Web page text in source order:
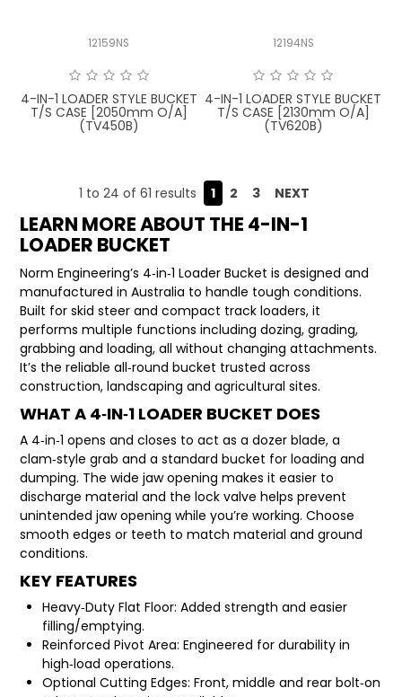
12159NS
4-IN-1 LOADER STYLE BUCKET
T/S CASE [2050mm O/A]
(TV450B)
12194NS
4-IN-1 LOADER STYLE BUCKET
T/S CASE [2130mm O/A]
(TV620B)
1 to 24 of 61 results 1 2 3 NEXT
LEARN MORE ABOUT THE 4-IN-1
LOADER BUCKET
Norm Engineering’s 4‑in‑1 Loader Bucket is designed and
manufactured in Australia to handle tough conditions.
Built for skid steer and compact track loaders, it
performs multiple functions including dozing, grading,
grabbing and loading, all without changing attachments.
It’s the reliable all‑round bucket trusted across
construction, landscaping and agricultural sites.
WHAT A 4‑IN‑1 LOADER BUCKET DOES
A 4‑in‑1 opens and closes to act as a dozer blade, a
clam‑style grab and a standard bucket for loading and
dumping. The wide jaw opening makes it easier to
discharge material and the lock valve helps prevent
unintended jaw opening while you’re working. Choose
smooth edges or teeth to match material and ground
conditions.
KEY FEATURES
Heavy‑Duty Flat Floor: Added strength and easier
filling/emptying.
Reinforced Pivot Area: Engineered for durability in
high‑load operations.
Optional Cutting Edges: Front, middle and rear bolt‑on